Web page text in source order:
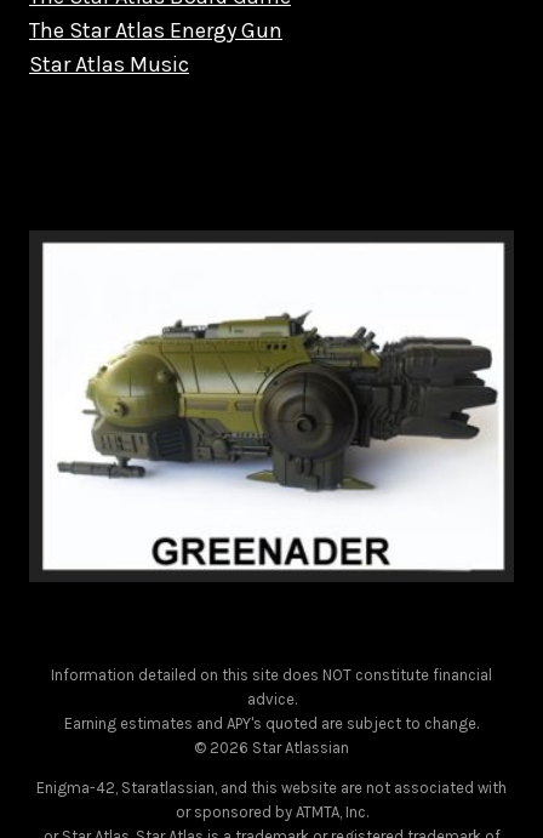
The Star Atlas Energy Gun
Star Atlas Music
Information detailed on this site does NOT constitute financial
advice.
Earning estimates and APY's quoted are subject to change.
© 2026 Star Atlassian
Enigma-42, Staratlassian, and this website are not associated with
or sponsored by ATMTA, Inc.